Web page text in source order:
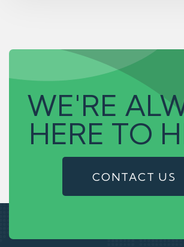
WE'RE
HERE TO
CONTACT US